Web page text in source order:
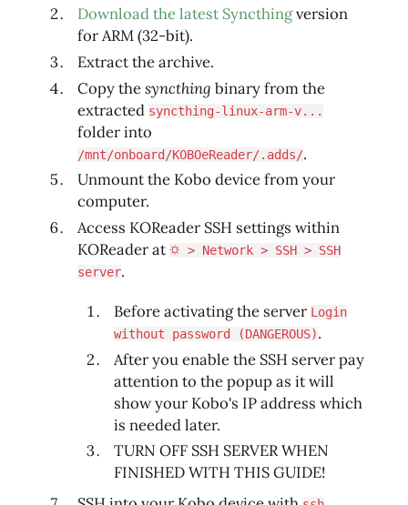
Download the latest Syncthingversion
for ARM (32‑bit).
Extract the archive.
Copy thesyncthing binary from the
extracted syncthing-linux-arm-v...
folder into
/mnt/onboard/KOBOeReader/.adds/.
Unmount the Kobo device from your
computer.
Access KOReader SSH settings within
KOReader at⛭ > Network > SSH > SSH
server.
Before activating the server Login
without password (DANGEROUS).
After you enable the SSH server pay
attention to the popup as it will
show your Kobo's IP address which
is needed later.
TURN OFF SSH SERVER WHEN
FINISHED WITH THIS GUIDE!